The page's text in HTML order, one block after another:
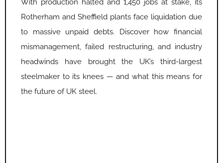
With production halted and 1,450 jobs at stake, its
Rotherham and Sheffield plants face liquidation due
to massive unpaid debts. Discover how financial
mismanagement, failed restructuring, and industry
headwinds have brought the UK’s third-largest
steelmaker to its knees — and what this means for
the future of UK steel.